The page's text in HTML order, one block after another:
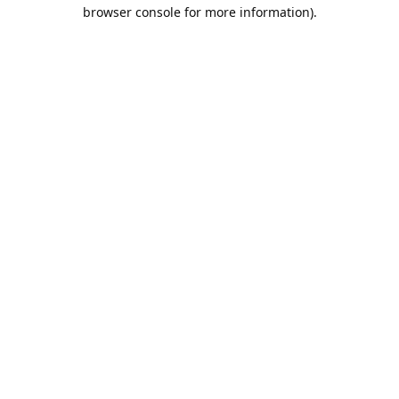
browser console for more information).